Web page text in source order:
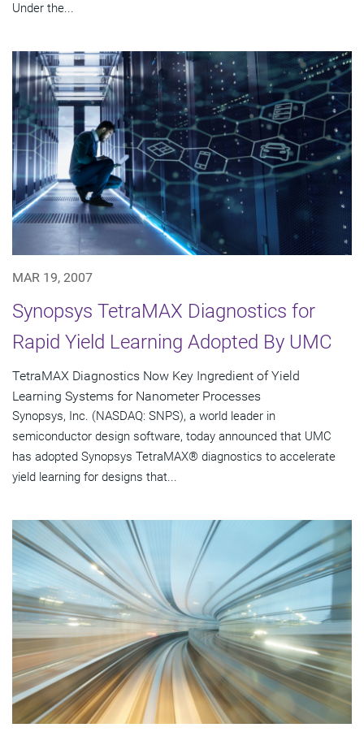
Under the...
MAR 19, 2007
Synopsys TetraMAX Diagnostics for
Rapid Yield Learning Adopted By UMC
TetraMAX Diagnostics Now Key Ingredient of Yield
Learning Systems for Nanometer Processes
Synopsys, Inc. (NASDAQ: SNPS), a world leader in
semiconductor design software, today announced that UMC
has adopted Synopsys TetraMAX® diagnostics to accelerate
yield learning for designs that...